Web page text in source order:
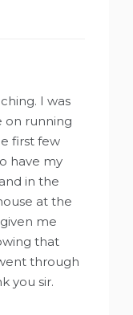
I was
on running
first few
have my
in the
at the
me
that
through
you sir.